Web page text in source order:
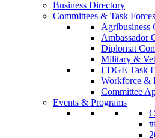
Business Directory
Committees & Task Forces
Agribusiness
Ambassador
Diplomat
Military &
EDGE Task
Workforce &
Committee
Events & Programs